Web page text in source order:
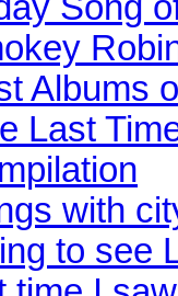
Albums
Last
with
to see